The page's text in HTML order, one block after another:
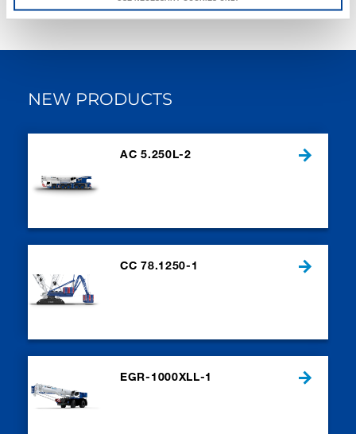
NEW PRODUCTS
AC 5.250L-2
CC 78.1250-1
EGR-1000XLL-1